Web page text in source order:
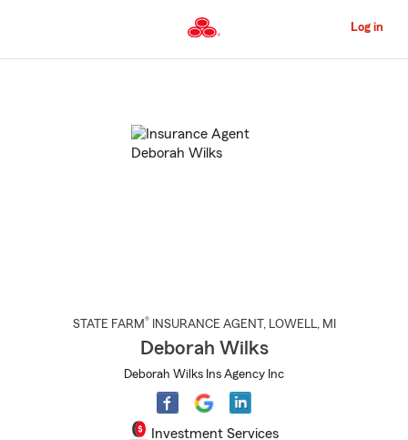
to
Content
Log in
STATE FARM® INSURANCE AGENT , LOWELL, MI
Deborah Wilks
Deborah Wilks Ins Agency Inc
Investment Services